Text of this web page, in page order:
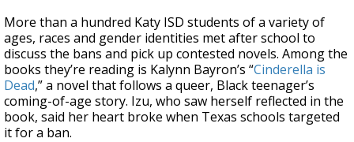
More than a hundred Katy ISD students of a variety of
ages, races and gender identities met after school to
discuss the bans and pick up contested novels. Among the
books they’re reading is Kalynn Bayron’s “Cinderella is
Dead,” a novel that follows a queer, Black teenager’s
coming-of-age story. Izu, who saw herself reflected in the
book, said her heart broke when Texas schools targeted
it for a ban.